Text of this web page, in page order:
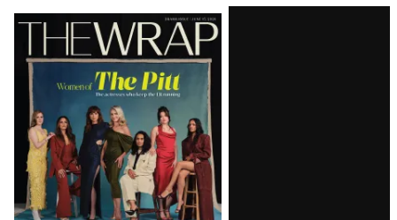
Latest
Magazine
Issue